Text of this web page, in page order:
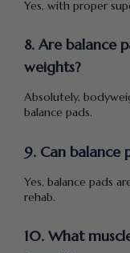
Yes, with proper
8. Are balance
weights?
Absolutely,
balance pads.
9. Can balance
Yes, balance pads
rehab.
10. What